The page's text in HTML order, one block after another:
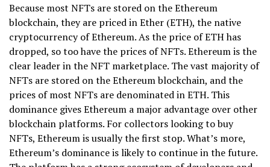
Because most NFTs are stored on the Ethereum
blockchain, they are priced in Ether (ETH), the native
cryptocurrency of Ethereum. As the price of ETH has
dropped, so too have the prices of NFTs. Ethereum is the
clear leader in the NFT marketplace. The vast majority of
NFTs are stored on the Ethereum blockchain, and the
prices of most NFTs are denominated in ETH. This
dominance gives Ethereum a major advantage over other
blockchain platforms. For collectors looking to buy
NFTs, Ethereum is usually the first stop. What’s more,
Ethereum’s dominance is likely to continue in the future.